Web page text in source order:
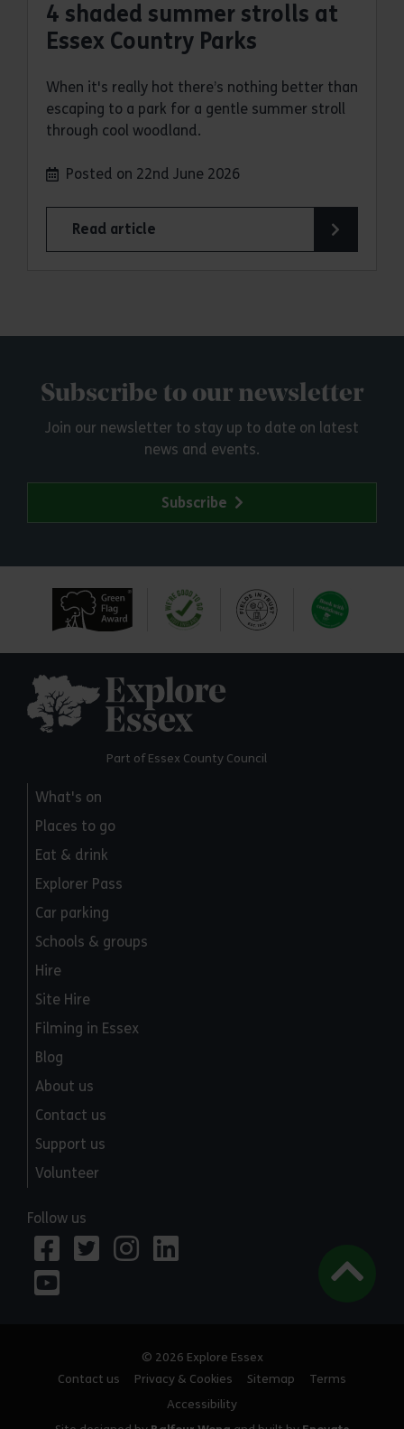
4 shaded summer strolls at
Essex Country Parks
When it's really hot there’s nothing better than
escaping to a park for a gentle summer stroll
through cool woodland.
Posted on 22nd June 2026
Read article
Subscribe to our newsletter
Join our newsletter to stay up to date on latest
news and events.
Subscribe
Part of Essex County Council
What's on
Places to go
Eat & drink
Explorer Pass
Car parking
Schools & groups
Hire
Site Hire
Filming in Essex
Blog
About us
Contact us
Support us
Volunteer
Follow us
© 2026 Explore Essex
Contact us
Privacy & Cookies Sitemap
Terms
Accessibility